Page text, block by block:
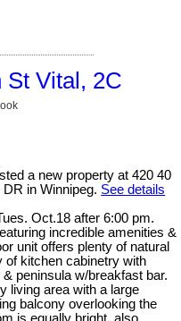
St Vital, 2C
a new property at 420 40
DR in Winnipeg. See details
Oct.18 after 6:00 pm.
incredible amenities &
unit offers plenty of natural
of kitchen cabinetry with
peninsula w/breakfast bar.
living area with a large
balcony overlooking the